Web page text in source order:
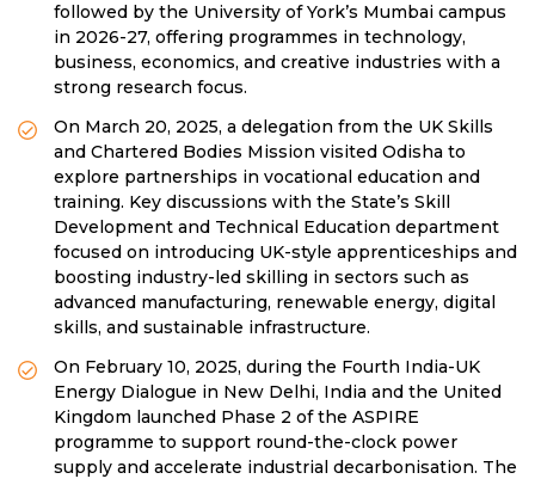
followed by the University of York’s Mumbai campus
in 2026-27, offering programmes in technology,
business, economics, and creative industries with a
strong research focus.
On March 20, 2025, a delegation from the UK Skills
and Chartered Bodies Mission visited Odisha to
explore partnerships in vocational education and
training. Key discussions with the State’s Skill
Development and Technical Education department
focused on introducing UK-style apprenticeships and
boosting industry-led skilling in sectors such as
advanced manufacturing, renewable energy, digital
skills, and sustainable infrastructure.
On February 10, 2025, during the Fourth India-UK
Energy Dialogue in New Delhi, India and the United
Kingdom launched Phase 2 of the ASPIRE
programme to support round-the-clock power
supply and accelerate industrial decarbonisation. The